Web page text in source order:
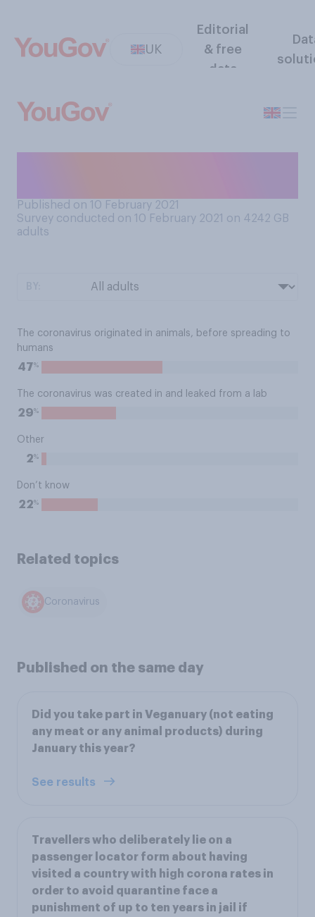
UK
Editorial
& free
data
Published on 10 February 2021
Survey conducted on 10 February 2021 on 4242 GB
adults
The coronavirus originated in animals, before spreading to
humans
47%
The coronavirus was created in and leaked from a lab
29%
Other
2%
Don’t know
22%
Related topics
Coronavirus
Published on the same day
Did you take part in Veganuary (not eating
any meat or any animal products) during
January this year?
See results
Travellers who deliberately lie on a
passenger locator form about having
visited a country with high corona rates in
order to avoid quarantine face a
punishment of up to ten years in jail if